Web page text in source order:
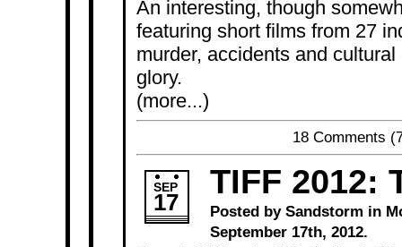
An interesting, though
featuring short films from 27
murder, accidents and
glory.
(more...)
18 Comments
SEP
17
TIFF 2012:
Posted by Sandstorm in
September 17th, 2012.